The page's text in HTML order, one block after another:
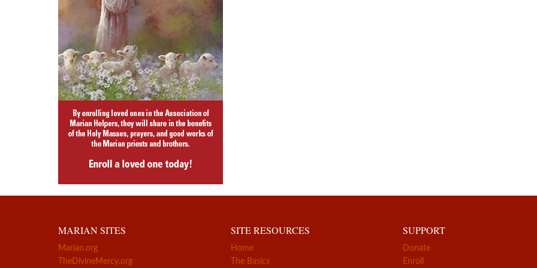
MARIAN SITES
Marian.org
TheDivineMercy.org
SITE RESOURCES
Home
The Basics
SUPPORT
Donate
Enroll